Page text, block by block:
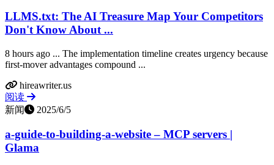
LLMS.txt: The AI Treasure Map Your Competitors
Don't Know About ...
8 hours ago ... The implementation timeline creates urgency because
first-mover advantages compound ...
hireawriter.us
阅读
新闻
2025/6/5
a-guide-to-building-a-website – MCP servers |
Glama